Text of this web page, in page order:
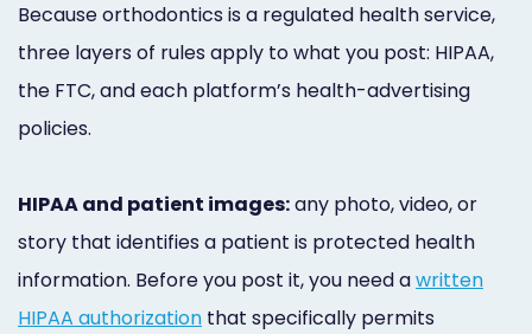
Because orthodontics is a regulated health service,
three layers of rules apply to what you post: HIPAA,
the FTC, and each platform’s health-advertising
policies.
HIPAA and patient images:any photo, video, or
story that identifies a patient is protected health
information. Before you post it, you need awritten
HIPAA authorization that specifically permits